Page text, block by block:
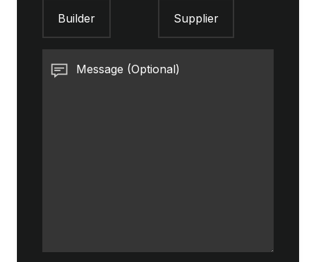
Builder
Supplier
Message (Optional)